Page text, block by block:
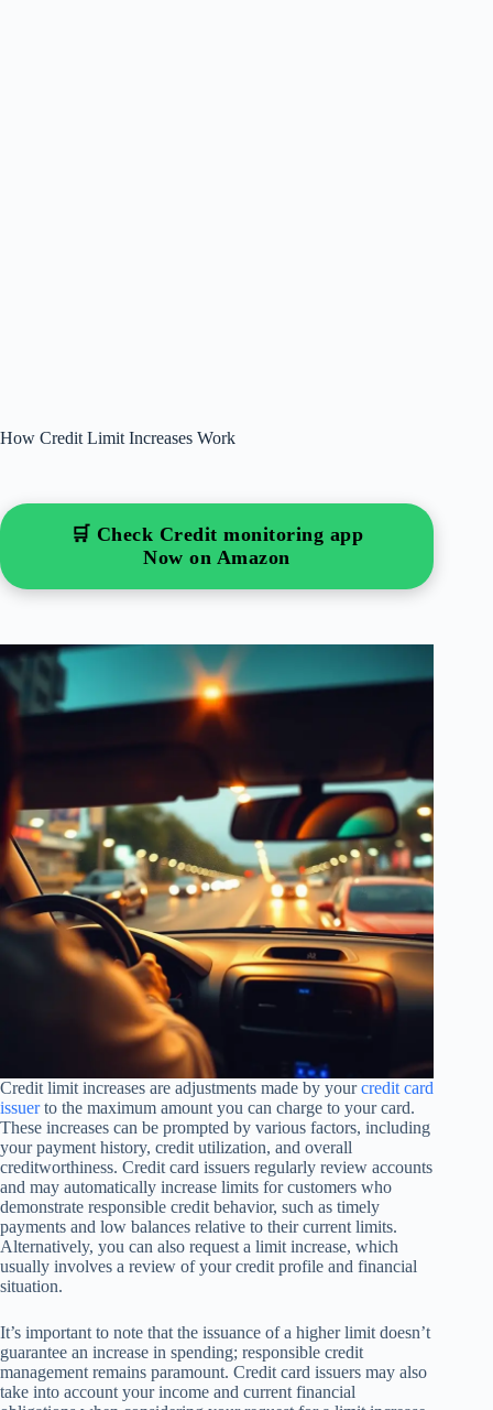
How Credit Limit Increases Work
🛒 Check Credit monitoring app
Now on Amazon
Credit limit increases are adjustments made by yourcredit card
issuerto the maximum amount you can charge to your card.
These increases can be prompted by various factors, including
your payment history, credit utilization, and overall
creditworthiness. Credit card issuers regularly review accounts
and may automatically increase limits for customers who
demonstrate responsible credit behavior, such as timely
payments and low balances relative to their current limits.
Alternatively, you can also request a limit increase, which
usually involves a review of your credit profile and financial
situation.
It’s important to note that the issuance of a higher limit doesn’t
guarantee an increase in spending; responsible credit
management remains paramount. Credit card issuers may also
take into account your income and current financial